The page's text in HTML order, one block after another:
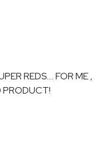
REDS…. FOR ME ,
PRODUCT!